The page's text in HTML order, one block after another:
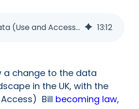
The UK Data (Use and Access Act): What does it mean for Schools and EdTech Vendors? 13:12
a change to the data
in the UK, with the
Bill becoming law,